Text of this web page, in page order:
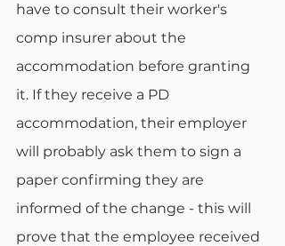
have to consult their worker's
comp insurer about the
accommodation before granting
it. If they receive a PD
accommodation, their employer
will probably ask them to sign a
paper confirming they are
informed of the change - this will
prove that the employee received